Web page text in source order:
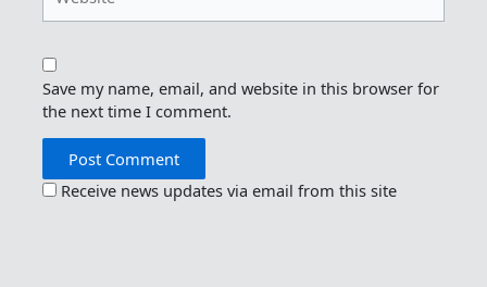
Save my name, email, and website in this browser for
the next time I comment.
Receive news updates via email from this site